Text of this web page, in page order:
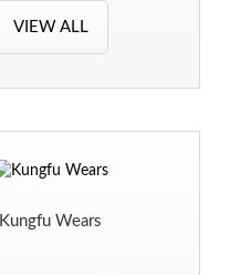
VIEW ALL
Kungfu Wears